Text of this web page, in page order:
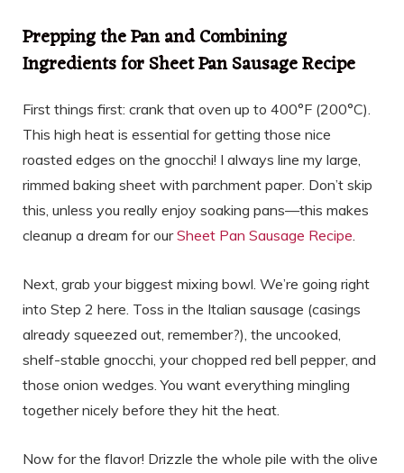
Prepping the Pan and Combining
Ingredients for Sheet Pan Sausage Recipe
First things first: crank that oven up to 400°F (200°C).
This high heat is essential for getting those nice
roasted edges on the gnocchi! I always line my large,
rimmed baking sheet with parchment paper. Don’t skip
this, unless you really enjoy soaking pans—this makes
cleanup a dream for ourSheet Pan Sausage Recipe
Next, grab your biggest mixing bowl. We’re going right
into Step 2 here. Toss in the Italian sausage (casings
already squeezed out, remember?), the uncooked,
shelf-stable gnocchi, your chopped red bell pepper, and
those onion wedges. You want everything mingling
together nicely before they hit the heat.
Now for the flavor! Drizzle the whole pile with the olive